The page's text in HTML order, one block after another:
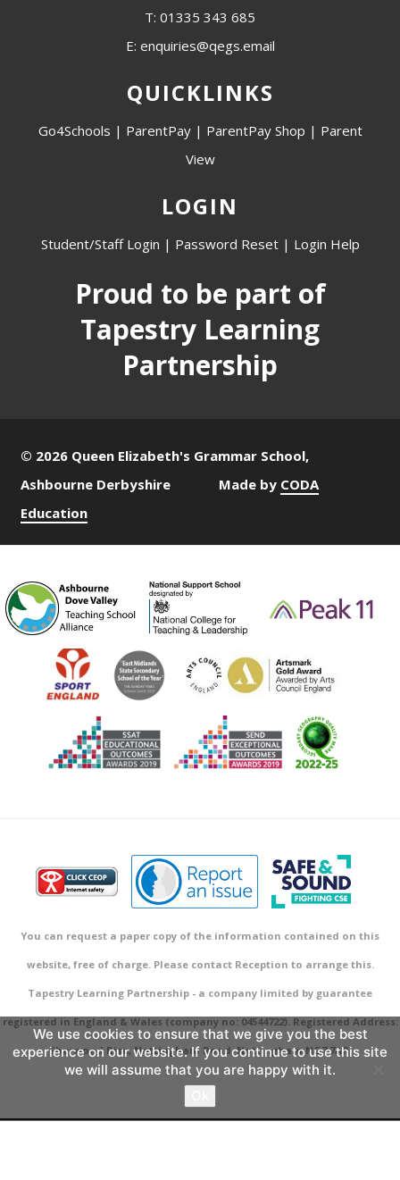
T: 01335 343 685
E: enquiries@qegs.email
QUICKLINKS
Go4Schools | ParentPay| ParentPay Shop | Parent
View
LOGIN
Student/Staff Login | Password Reset| Login Help
Proud to be part of
Tapestry Learning
Partnership
© 2026 Queen Elizabeth's Grammar School,
Ashbourne Derbyshire
Made by CODA
Education
You can request a paper copy of the information contained on this
website, free of charge. Please contact Reception to arrange this.
Tapestry Learning Partnership - a company limited by guarantee
registered in England & Wales (company no: 04544722). Registered Address:
Sherwood Rise, Nottingham Road, Nottingham NG7 7AR.
We use cookies to ensure that we give you the best
experience on our website. If you continue to use this site
we will assume that you are happy with it.